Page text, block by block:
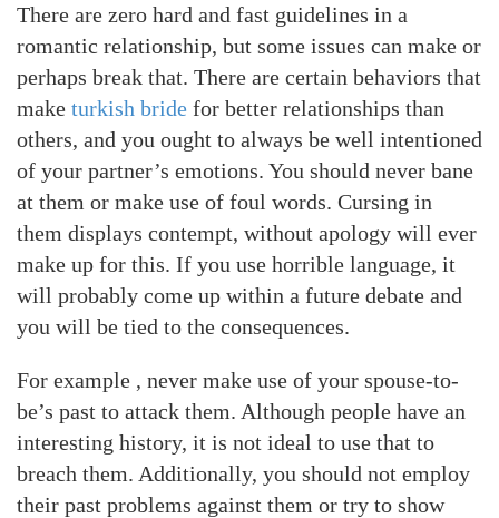
There are zero hard and fast guidelines in a
romantic relationship, but some issues can make or
perhaps break that. There are certain behaviors that
make turkish bride for better relationships than
others, and you ought to always be well intentioned
of your partner’s emotions. You should never bane
at them or make use of foul words. Cursing in
them displays contempt, without apology will ever
make up for this. If you use horrible language, it
will probably come up within a future debate and
you will be tied to the consequences.
For example , never make use of your spouse-to-
be’s past to attack them. Although people have an
interesting history, it is not ideal to use that to
breach them. Additionally, you should not employ
their past problems against them or try to show